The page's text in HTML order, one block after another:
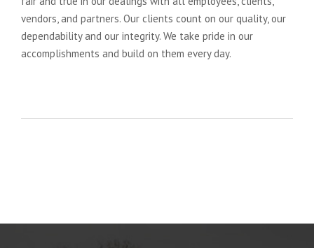
vendors, and partners. Our clients count on our quality, our
dependability and our integrity. We take pride in our
accomplishments and build on them every day.